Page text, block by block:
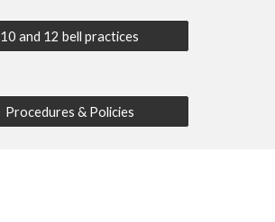
10 and 12 bell practices
Procedures & Policies